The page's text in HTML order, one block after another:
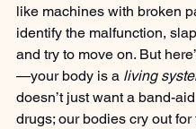
like machines with broken
identify the malfunction,
and try to move on. But
—your body is a living
doesn’t just want a band-
drugs; our bodies cry out for